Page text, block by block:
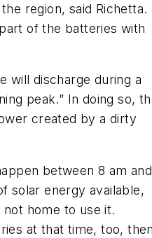
region, said Richetta.
of the batteries with
will discharge during a
peak.” In doing so,
created by a dirty
between 8 am and
solar energy available,
home to use it.
at that time, too,